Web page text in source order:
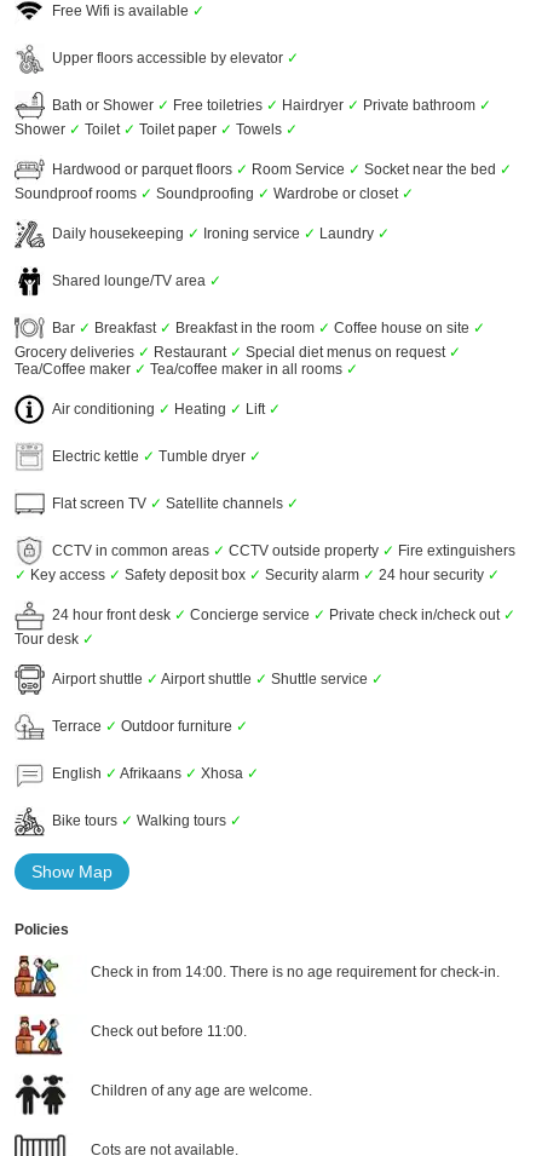
Free Wifi is available ✓
Upper floors accessible by elevator ✓
Bath or Shower ✓ Free toiletries ✓ Hairdryer ✓ Private bathroom ✓
Shower ✓ Toilet ✓ Toilet paper ✓ Towels ✓
Hardwood or parquet floors ✓ Room Service ✓ Socket near the bed ✓
Soundproof rooms ✓ Soundproofing ✓ Wardrobe or closet ✓
Daily housekeeping ✓ Ironing service ✓ Laundry ✓
Shared lounge/TV area ✓
Bar ✓ Breakfast ✓ Breakfast in the room ✓ Coffee house on site ✓
Grocery deliveries ✓ Restaurant ✓ Special diet menus on request ✓
Tea/Coffee maker ✓ Tea/coffee maker in all rooms ✓
Air conditioning ✓ Heating ✓ Lift ✓
Electric kettle ✓ Tumble dryer ✓
Flat screen TV ✓ Satellite channels ✓
CCTV in common areas ✓ CCTV outside property ✓ Fire extinguishers
✓ Key access ✓ Safety deposit box ✓ Security alarm ✓ 24 hour security ✓
24 hour front desk ✓ Concierge service ✓ Private check in/check out ✓
Tour desk ✓
Airport shuttle ✓ Airport shuttle ✓ Shuttle service ✓
Terrace ✓ Outdoor furniture ✓
English ✓ Afrikaans ✓ Xhosa ✓
Bike tours ✓ Walking tours ✓
Show Map
Policies
Check in from 14:00. There is no age requirement for check-in.
Check out before 11:00.
Children of any age are welcome.
Cots are not available.